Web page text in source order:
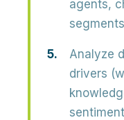
agents,
Analyze
drivers